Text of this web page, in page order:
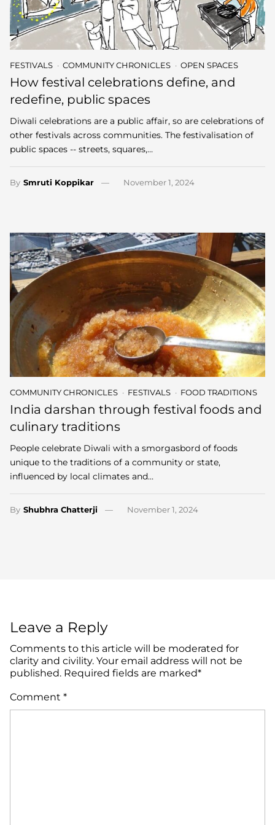
FESTIVALS COMMUNITY CHRONICLES OPEN SPACES
How festival celebrations define, and
redefine, public spaces
Diwali celebrations are a public affair, so are celebrations of
other festivals across communities. The festivalisation of
public spaces -- streets, squares,…
By Smruti Koppikar November 1, 2024
COMMUNITY CHRONICLES FESTIVALS FOOD TRADITIONS
India darshan through festival foods and
culinary traditions
People celebrate Diwali with a smorgasbord of foods
unique to the traditions of a community or state,
influenced by local climates and…
By Shubhra Chatterji November 1, 2024
Leave a Reply
Comments to this article will be moderated for
clarity and civility. Your email address will not be
published. Required fields are marked*
Comment *